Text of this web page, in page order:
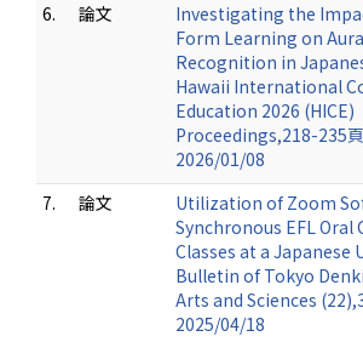
6.
論文
Investigating the
Form Learning on
Recognition in
Hawaii International
Education 2026 (HICE)
Proceedings,218-235
2026/01/08
7.
論文
Utilization of Zoom
Synchronous EFL
Classes at a Japanese
Bulletin of Tokyo
Arts and Sciences
2025/04/18